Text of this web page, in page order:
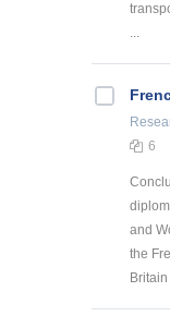
...
6
and
the